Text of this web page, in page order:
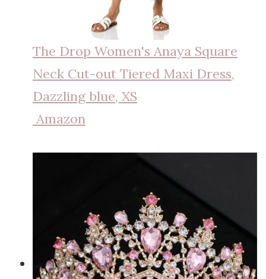
The Drop Women's Anaya Square
Neck Cut-out Tiered Maxi Dress,
Dazzling blue, XS